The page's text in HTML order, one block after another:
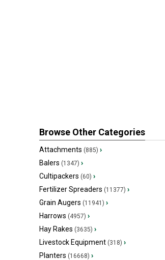
Browse Other Categories
Attachments (885) ›
Balers (1347) ›
Cultipackers (60) ›
Fertilizer Spreaders (11377) ›
Grain Augers (11941) ›
Harrows (4957) ›
Hay Rakes (3635) ›
Livestock Equipment (318) ›
Planters (16668) ›